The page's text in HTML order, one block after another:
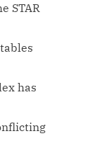
STAR
has